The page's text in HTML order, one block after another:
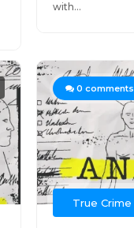
with...
0 comments
True Crime